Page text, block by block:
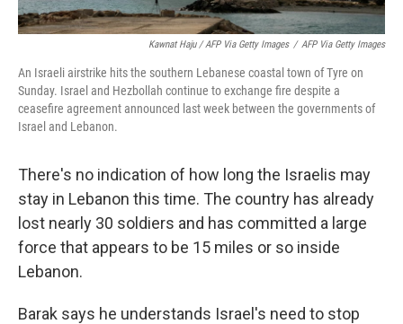
Kawnat Haju / AFP Via Getty Images / AFP Via Getty Images
An Israeli airstrike hits the southern Lebanese coastal town of Tyre on
Sunday. Israel and Hezbollah continue to exchange fire despite a
ceasefire agreement announced last week between the governments of
Israel and Lebanon.
There's no indication of how long the Israelis may
stay in Lebanon this time. The country has already
lost nearly 30 soldiers and has committed a large
force that appears to be 15 miles or so inside
Lebanon.
Barak says he understands Israel's need to stop